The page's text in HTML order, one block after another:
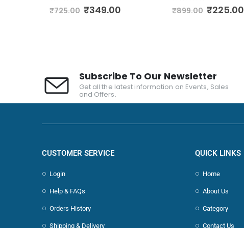
₹725.00 ₹349.00 ₹899.00 ₹225.00
Subscribe To Our Newsletter
Get all the latest information on Events, Sales
and Offers.
CUSTOMER SERVICE
Login
Help & FAQs
Orders History
Shipping & Delivery
QUICK LINKS
Home
About Us
Category
Contact Us